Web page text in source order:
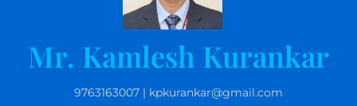
Mr. Kamlesh Kurankar
9763163007 | kpkurankar@gmail.com